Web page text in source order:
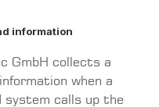
information
GmbH collects a
when a
system calls up the